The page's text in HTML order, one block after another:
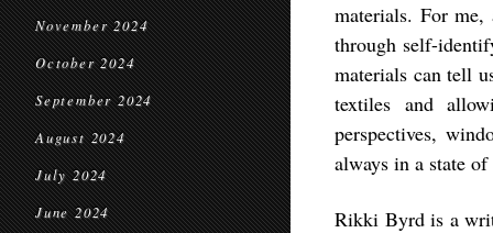
November 2024
October 2024
September 2024
August 2024
July 2024
June 2024
materials. For me,
through self-
materials can tell
textiles and
perspectives,
always in a state
Rikki Byrd is a